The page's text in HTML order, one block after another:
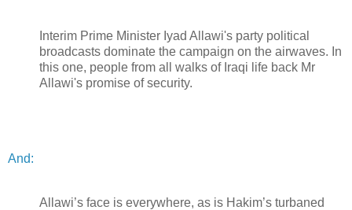
Interim Prime Minister Iyad Allawi's party political
broadcasts dominate the campaign on the airwaves. In
this one, people from all walks of Iraqi life back Mr
Allawi's promise of security.
And:
Allawi’s face is everywhere, as is Hakim’s turbaned